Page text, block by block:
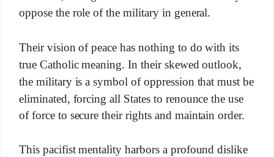
oppose the role of the military in general.
Their vision of peace has nothing to do with its
true Catholic meaning. In their skewed outlook,
the military is a symbol of oppression that must be
eliminated, forcing all States to renounce the use
of force to secure their rights and maintain order.
This pacifist mentality harbors a profound dislike